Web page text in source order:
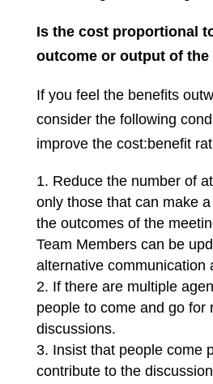
Is the cost proportional
outcome or output of the
If you feel the benefits
consider the following
improve the cost:benefit
Reduce the number of
only those that can make
the outcomes of the
Team Members can be
alternative communication
If there are multiple
people to come and go for
discussions.
Insist that people come
contribute to the